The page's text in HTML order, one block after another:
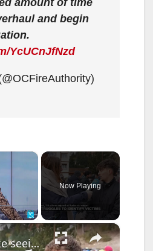
and begin
YcUCnJfNzd
×
Fullscreen
Now Playing
×
'It was like seeing people run out of hell' when Crans-Montana fire broke out